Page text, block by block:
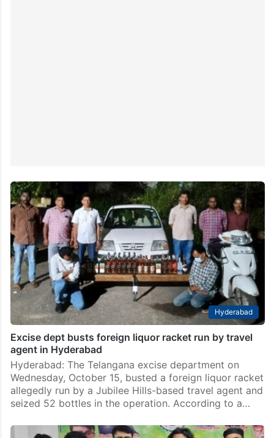
Hyderabad
Excise dept busts foreign liquor racket run by travel
agent in Hyderabad
Hyderabad: The Telangana excise department on
Wednesday, October 15, busted a foreign liquor racket
allegedly run by a Jubilee Hills-based travel agent and
seized 52 bottles in the operation. According to a…